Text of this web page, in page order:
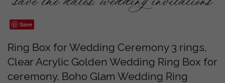
Save
Ring Box for Wedding Ceremony 3 rings,
Clear Acrylic Golden Wedding Ring Box for
ceremony, Boho Glam Wedding Ring